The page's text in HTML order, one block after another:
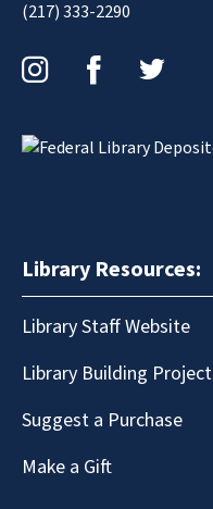
(217) 333-2290
Library Resources:
Library Staff Website
Library Building Project
Suggest a Purchase
Make a Gift